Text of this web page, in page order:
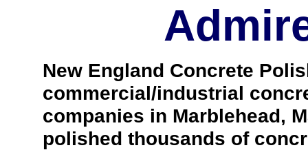
New England Concrete
commercial/industrial
companies in Marblehead,
polished thousands of